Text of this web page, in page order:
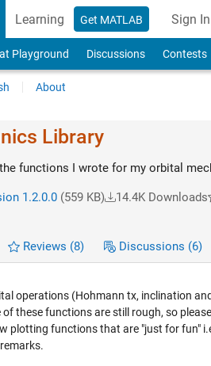
Learning Get MATLAB Sign In
Playground Discussions Contests
About
Library
functions I wrote for my orbital
1.2.0.0(559 KB) 14.4K Downloads
Reviews (8) Discussions (6)
operations (Hohmann tx, inclination
these functions are still rough, so
plotting functions that are "just for fun"